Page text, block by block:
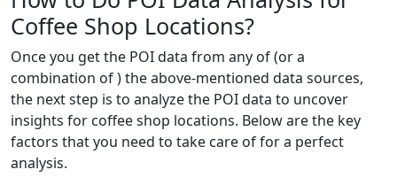
Coffee Shop Locations?
Once you get the POI data from any of (or a
combination of ) the above-mentioned data sources,
the next step is to analyze the POI data to uncover
insights for coffee shop locations. Below are the key
factors that you need to take care of for a perfect
analysis.